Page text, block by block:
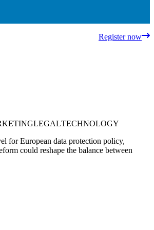
Register now
LEGALTECHNOLOGY
for European data protection policy,
could reshape the balance between